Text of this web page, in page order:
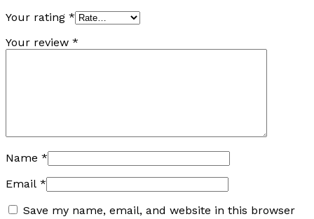
Your rating *
Your review *
Name *
Email *
Save my name, email, and website in this browser